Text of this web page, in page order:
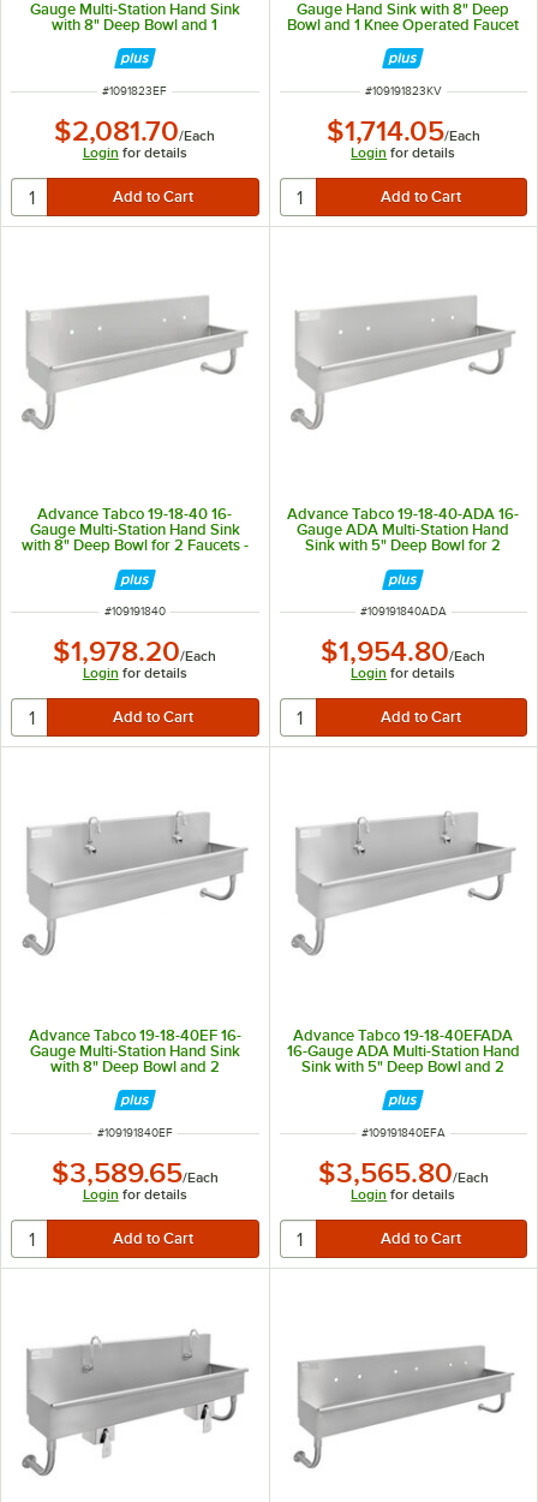
Gauge Multi-Station Hand Sink
with 8" Deep Bowl and 1
ITEM NUMBER
#1091823EF
$2,081.70/Each
Login for details
Gauge Hand Sink with 8" Deep
Bowl and 1 Knee Operated Faucet
ITEM NUMBER
#109191823KV
$1,714.05/Each
Login for details
Advance Tabco 19-18-40 16-
Gauge Multi-Station Hand Sink
with 8" Deep Bowl for 2 Faucets -
ITEM NUMBER
#109191840
$1,978.20/Each
Login for details
Advance Tabco 19-18-40-ADA 16-
Gauge ADA Multi-Station Hand
Sink with 5" Deep Bowl for 2
ITEM NUMBER
#109191840ADA
$1,954.80/Each
Login for details
Advance Tabco 19-18-40EF 16-
Gauge Multi-Station Hand Sink
with 8" Deep Bowl and 2
ITEM NUMBER
#109191840EF
$3,589.65/Each
Login for details
Advance Tabco 19-18-40EFADA
16-Gauge ADA Multi-Station Hand
Sink with 5" Deep Bowl and 2
ITEM NUMBER
#109191840EFA
$3,565.80/Each
Login for details